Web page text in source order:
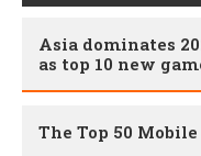
Asia dominates
as top 10 new
The Top 50